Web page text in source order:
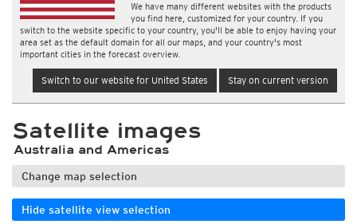
We have many different websites with the products
you find here, customized for your country. If you
switch to the website specific to your country, you'll be able to enjoy having your
area set as the default domain for all our maps, and your country's most
important cities in the forecast overview.
Switch to our website for United States Stay on current version
Satellite images
Australia and Americas
Change map selection
Hide satellite view selection